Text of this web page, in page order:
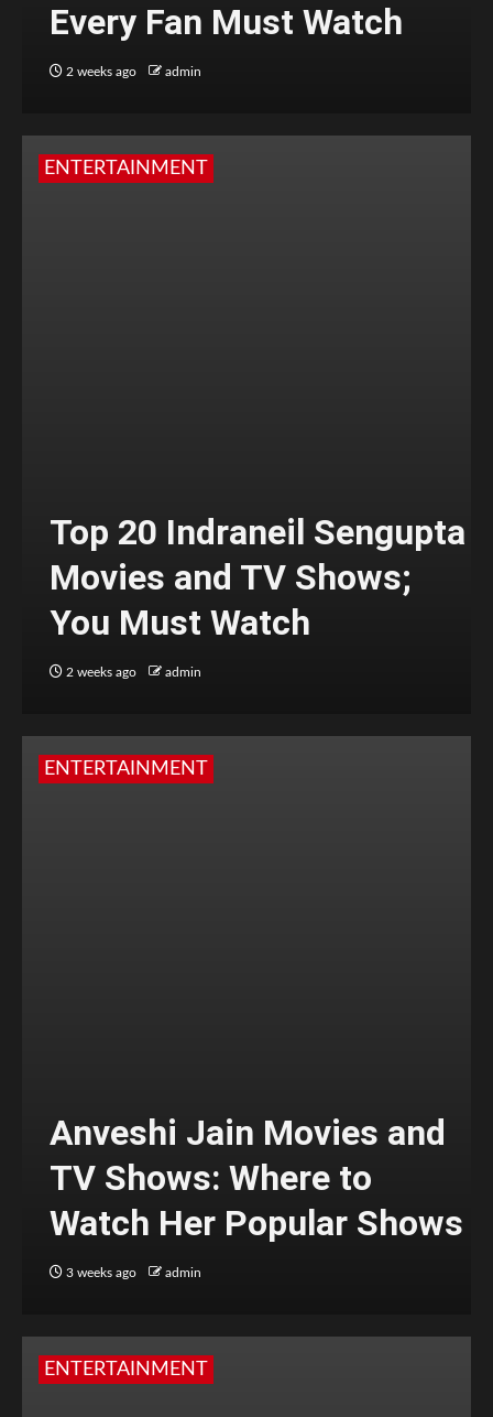
Every Fan Must Watch
2 weeks ago admin
ENTERTAINMENT
Top 20 Indraneil Sengupta
Movies and TV Shows;
You Must Watch
2 weeks ago admin
ENTERTAINMENT
Anveshi Jain Movies and
TV Shows: Where to
Watch Her Popular Shows
3 weeks ago admin
ENTERTAINMENT